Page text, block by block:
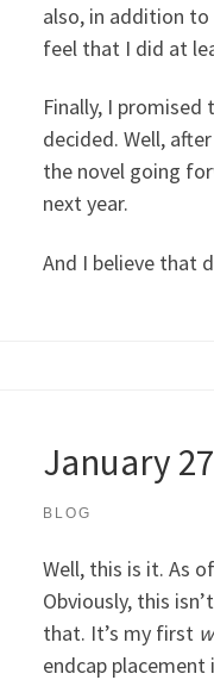
also, in addition
feel that I did at
Finally, I
decided. Well,
the novel going
next year.
And I believe that
January
BLOG
Well, this is it. As
Obviously, this
that. It’s my first
endcap